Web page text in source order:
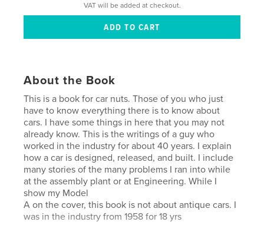
VAT will be added at checkout.
About the Book
This is a book for car nuts. Those of you who just
have to know everything there is to know about
cars. I have some things in here that you may not
already know. This is the writings of a guy who
worked in the industry for about 40 years. I explain
how a car is designed, released, and built. I include
many stories of the many problems I ran into while
at the assembly plant or at Engineering. While I
show my Model
A on the cover, this book is not about antique cars. I
was in the industry from 1958 for 18 yrs